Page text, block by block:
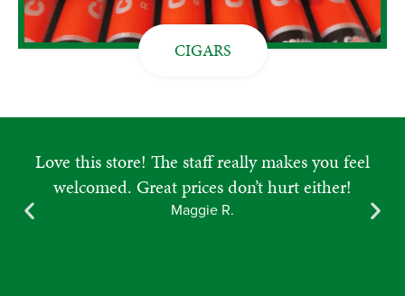
CIGARS
Place is so clean and always great selections.
Beyond friendly and knowledgeable staff and
owners! Love going in here! 10 out of 10